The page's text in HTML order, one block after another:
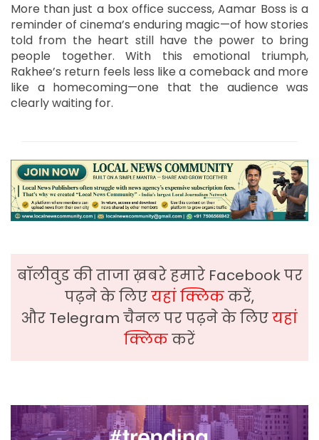
More than just a box office success, Aamar Boss is a
reminder of cinema’s enduring magic—of how stories
told from the heart still have the power to bring
people together. With this emotional triumph,
Rakhee’s return feels less like a comeback and more
like a homecoming—one that the audience was
clearly waiting for.
बॉलीवुड की ताजा ख़बरे हमारे Facebook पर
पढ़ने के लिएयहां क्लिककरें,
और Telegram चैनल पर पढ़ने के लिएयहां
क्लिककरें